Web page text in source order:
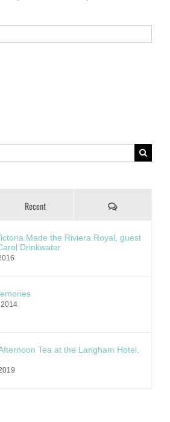
Recent Comments
Made the Riviera Royal, guest
Drinkwater
2014
Tea at the Langham Hotel,